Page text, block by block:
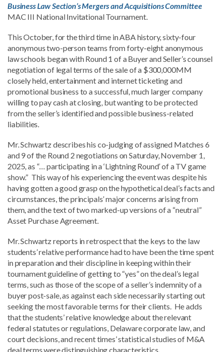
Business Law Section’s Mergers and Acquisitions Committee
MAC III National Invitational Tournament.
This October, for the third time in ABA history, sixty-four
anonymous two-person teams from forty-eight anonymous
law schools began with Round 1 of a Buyer and Seller’s counsel
negotiation of legal terms of the sale of a $300,000MM
closely held, entertainment and internet ticketing and
promotional business to a successful, much larger company
willing to pay cash at closing, but wanting to be protected
from the seller’s identified and possible business-related
liabilities.
Mr. Schwartz describes his co-judging of assigned Matches 6
and 9 of the Round 2 negotiations on Saturday, November 1,
2025, as “… participating in a ‘Lightning Round’ of a TV game
show.” This way of his experiencing the event was despite his
having gotten a good grasp on the hypothetical deal’s facts and
circumstances, the principals’ major concerns arising from
them, and the text of two marked-up versions of a “neutral”
Asset Purchase Agreement.
Mr. Schwartz reports in retrospect that the keys to the law
students’ relative performance had to have been the time spent
in preparation and their discipline in keeping within their
tournament guideline of getting to “yes” on the deal’s legal
terms, such as those of the scope of a seller’s indemnity of a
buyer post-sale, as against each side necessarily starting out
seeking the most favorable terms for their clients. He adds
that the students’ relative knowledge about the relevant
federal statutes or regulations, Delaware corporate law, and
court decisions, and recent times’ statistical studies of M&A
deal terms were distinguishing characteristics.